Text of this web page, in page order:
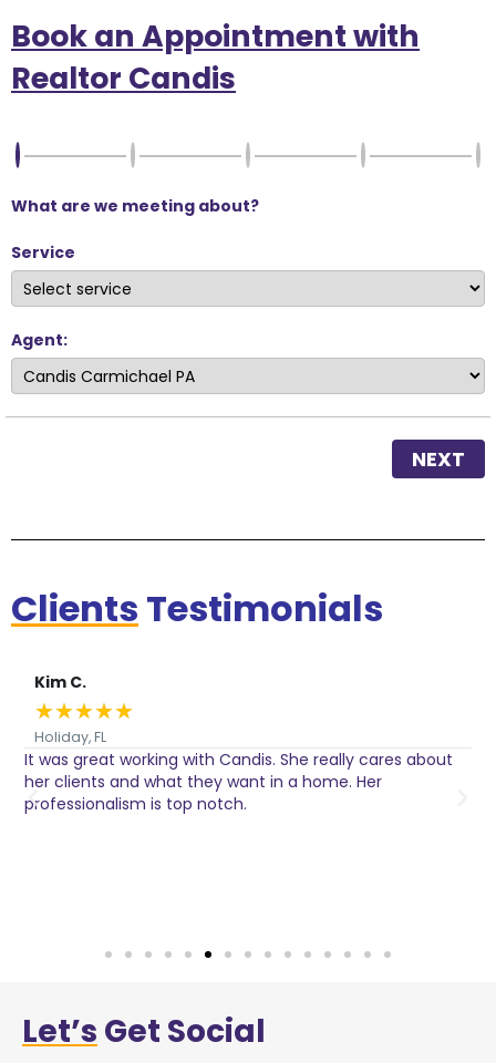
Book an Appointment with
Realtor Candis
What are we meeting about?
Service
Agent:
NEXT
Clients Testimonials
Kim C.
★★★★★
Holiday, FL
It was great working with Candis. She really cares about
her clients and what they want in a home. Her
professionalism is top notch.
Let’s Get Social